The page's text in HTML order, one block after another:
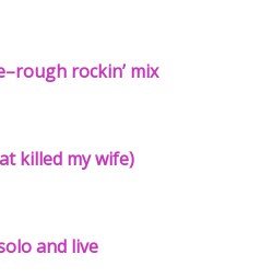
rockin’ mix
killed my wife)
and live